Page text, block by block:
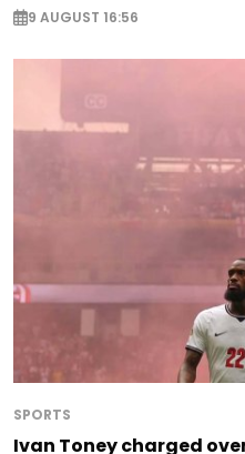
9 AUGUST 16:56
SPORTS
Ivan Toney charged